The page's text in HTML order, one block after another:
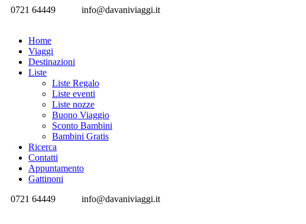
0721 64449 info@davaniviaggi.it
Home
Viaggi
Destinazioni
Liste
Liste Regalo
Liste eventi
Liste nozze
Buono Viaggio
Sconto Bambini
Bambini Gratis
Ricerca
Contatti
Appuntamento
Gattinoni
0721 64449
info@davaniviaggi.it